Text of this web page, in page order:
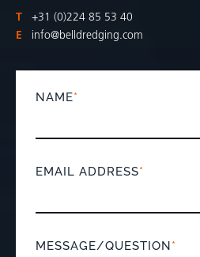
T
+31 (0)224 85 53 40
E
info@belldredging.com
NAME*
EMAIL ADDRESS*
MESSAGE/QUESTION*